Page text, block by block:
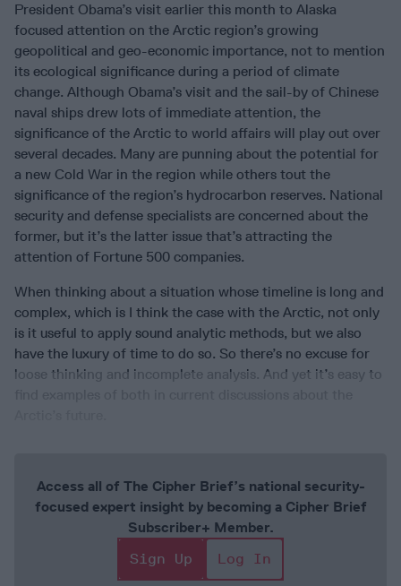
President Obama’s visit earlier this month to Alaska
focused attention on the Arctic region’s growing
geopolitical and geo-economic importance, not to mention
its ecological significance during a period of climate
change. Although Obama’s visit and the sail-by of Chinese
naval ships drew lots of immediate attention, the
significance of the Arctic to world affairs will play out over
several decades. Many are punning about the potential for
a new Cold War in the region while others tout the
significance of the region’s hydrocarbon reserves. National
security and defense specialists are concerned about the
former, but it’s the latter issue that’s attracting the
attention of Fortune 500 companies.
When thinking about a situation whose timeline is long and
complex, which is I think the case with the Arctic, not only
is it useful to apply sound analytic methods, but we also
have the luxury of time to do so. So there’s no excuse for
loose thinking and incomplete analysis. And yet it’s easy to
Access all of The Cipher Brief’s national security-
focused expert insight by becoming a Cipher Brief
Subscriber+ Member.
Sign Up
Log In